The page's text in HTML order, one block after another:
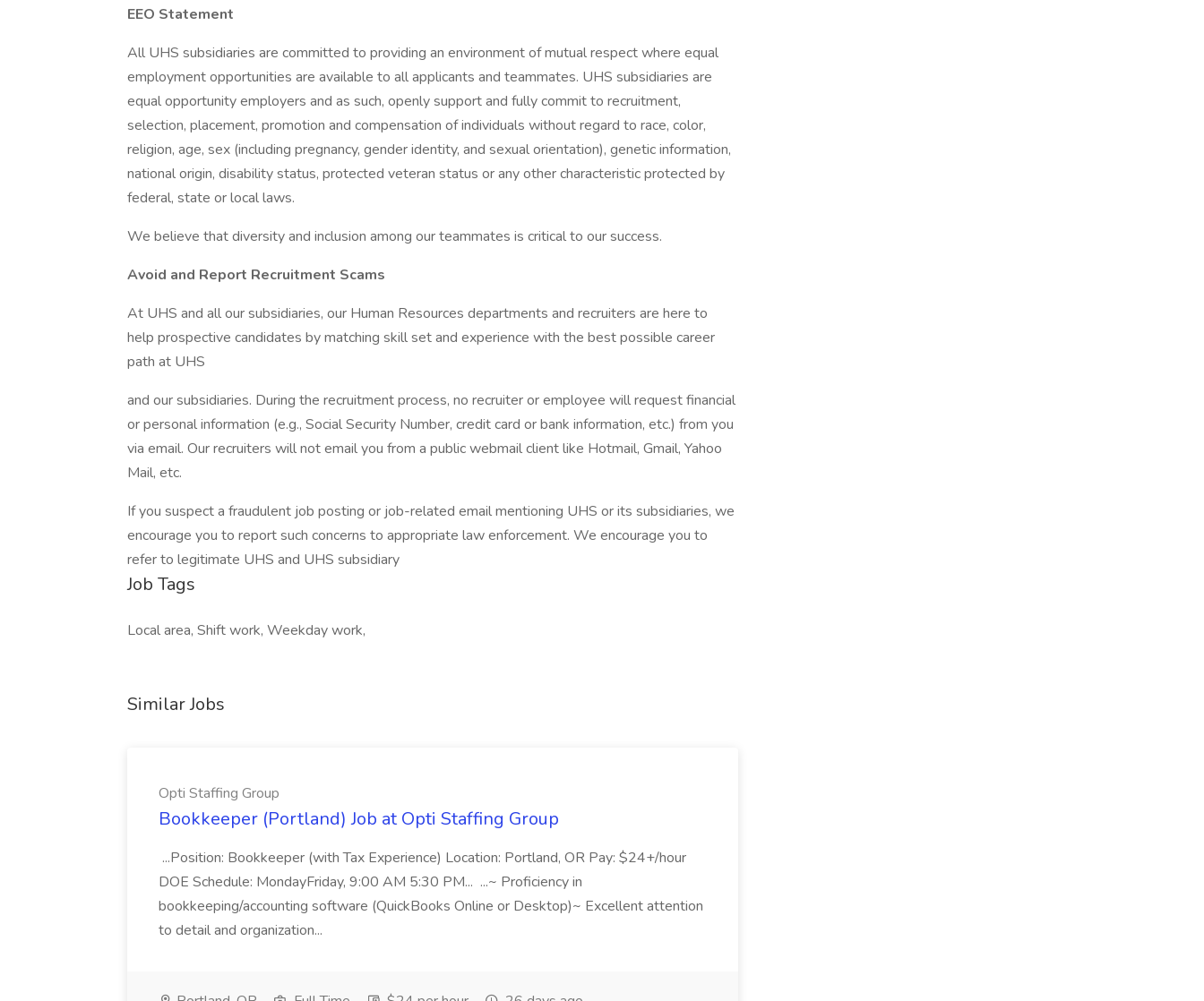
EEO Statement
All UHS subsidiaries are committed to providing an environment of mutual respect where equal
employment opportunities are available to all applicants and teammates. UHS subsidiaries are
equal opportunity employers and as such, openly support and fully commit to recruitment,
selection, placement, promotion and compensation of individuals without regard to race, color,
religion, age, sex (including pregnancy, gender identity, and sexual orientation), genetic information,
national origin, disability status, protected veteran status or any other characteristic protected by
federal, state or local laws.
We believe that diversity and inclusion among our teammates is critical to our success.
Avoid and Report Recruitment Scams
At UHS and all our subsidiaries, our Human Resources departments and recruiters are here to
help prospective candidates by matching skill set and experience with the best possible career
path at UHS
and our subsidiaries. During the recruitment process, no recruiter or employee will request financial
or personal information (e.g., Social Security Number, credit card or bank information, etc.) from you
via email. Our recruiters will not email you from a public webmail client like Hotmail, Gmail, Yahoo
Mail, etc.
If you suspect a fraudulent job posting or job-related email mentioning UHS or its subsidiaries, we
encourage you to report such concerns to appropriate law enforcement. We encourage you to
refer to legitimate UHS and UHS subsidiary
Job Tags
Local area, Shift work, Weekday work,
Similar Jobs
Opti Staffing Group
Bookkeeper (Portland) Job at Opti Staffing Group
...Position: Bookkeeper (with Tax Experience) Location: Portland, OR Pay: $24+/hour
DOE Schedule: MondayFriday, 9:00 AM 5:30 PM... ...~ Proficiency in
bookkeeping/accounting software (QuickBooks Online or Desktop)~ Excellent attention
to detail and organization...